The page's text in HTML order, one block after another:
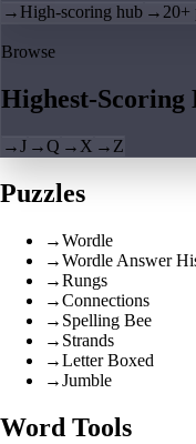
→ High-scoring hub → 20+
Browse
Highest-Scoring
→J →Q → X → Z
Puzzles
→Wordle
→Wordle Answer
→Rungs
→Connections
→ Spelling Bee
→ Strands
→Letter Boxed
→Jumble
Word Tools